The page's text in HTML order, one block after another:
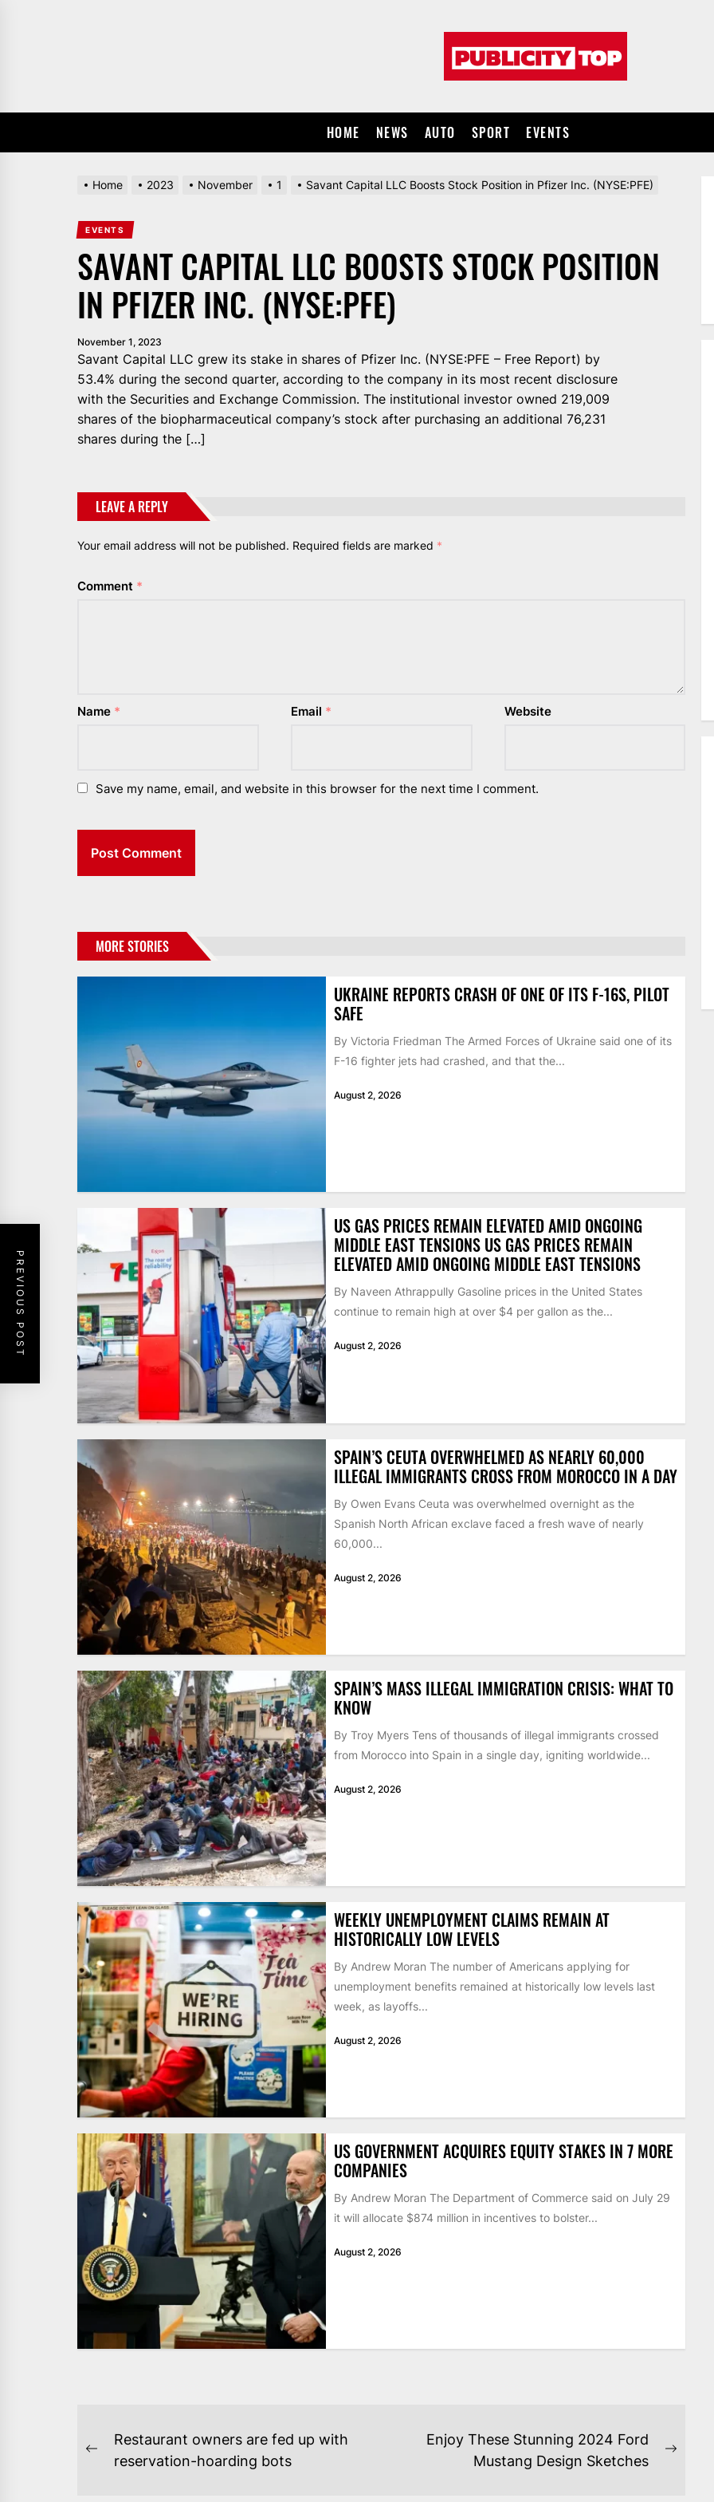
HOME NEWS AUTO SPORT EVENTS
Home 2023 November 1 Savant Capital LLC Boosts Stock Position in Pfizer Inc. (NYSE:PFE)
EVENTS
SAVANT CAPITAL LLC BOOSTS STOCK POSITION
IN PFIZER INC. (NYSE:PFE)
November 1, 2023
Savant Capital LLC grew its stake in shares of Pfizer Inc. (NYSE:PFE – Free Report) by
53.4% during the second quarter, according to the company in its most recent disclosure
with the Securities and Exchange Commission. The institutional investor owned 219,009
shares of the biopharmaceutical company’s stock after purchasing an additional 76,231
shares during the […]
LEAVE A REPLY
Your email address will not be published. Required fields are marked *
Comment *
Name * Email * Website
Save my name, email, and website in this browser for the next time I comment.
PREVIOUS POST
MORE STORIES
UKRAINE REPORTS CRASH OF ONE OF ITS F-16S, PILOT
SAFE
By Victoria Friedman The Armed Forces of Ukraine said one of its
F-16 fighter jets had crashed, and that the...
August 2, 2026
US GAS PRICES REMAIN ELEVATED AMID ONGOING
MIDDLE EAST TENSIONS US GAS PRICES REMAIN
ELEVATED AMID ONGOING MIDDLE EAST TENSIONS
By Naveen Athrappully Gasoline prices in the United States
continue to remain high at over $4 per gallon as the...
August 2, 2026
SPAIN’S CEUTA OVERWHELMED AS NEARLY 60,000
ILLEGAL IMMIGRANTS CROSS FROM MOROCCO IN A DAY
By Owen Evans Ceuta was overwhelmed overnight as the
Spanish North African exclave faced a fresh wave of nearly
60,000...
August 2, 2026
SPAIN’S MASS ILLEGAL IMMIGRATION CRISIS: WHAT TO
KNOW
By Troy Myers Tens of thousands of illegal immigrants crossed
from Morocco into Spain in a single day, igniting worldwide...
August 2, 2026
WEEKLY UNEMPLOYMENT CLAIMS REMAIN AT
HISTORICALLY LOW LEVELS
By Andrew Moran The number of Americans applying for
unemployment benefits remained at historically low levels last
week, as layoffs...
August 2, 2026
US GOVERNMENT ACQUIRES EQUITY STAKES IN 7 MORE
COMPANIES
By Andrew Moran The Department of Commerce said on July 29
it will allocate $874 million in incentives to bolster...
August 2, 2026
POST
NAVIGATION
Previous
Restaurant owners are fed up with
reservation-hoarding bots
Enjoy These Stunning 2024 Ford
Mustang Design Sketches